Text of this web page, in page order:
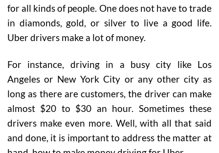
for all kinds of people. One does not have to trade
in diamonds, gold, or silver to live a good life.
Uber drivers make a lot of money.
For instance, driving in a busy city like Los
Angeles or New York City or any other city as
long as there are customers, the driver can make
almost $20 to $30 an hour. Sometimes these
drivers make even more. Well, with all that said
and done, it is important to address the matter at